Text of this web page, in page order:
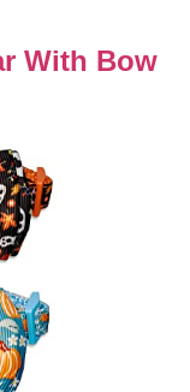
With Bow